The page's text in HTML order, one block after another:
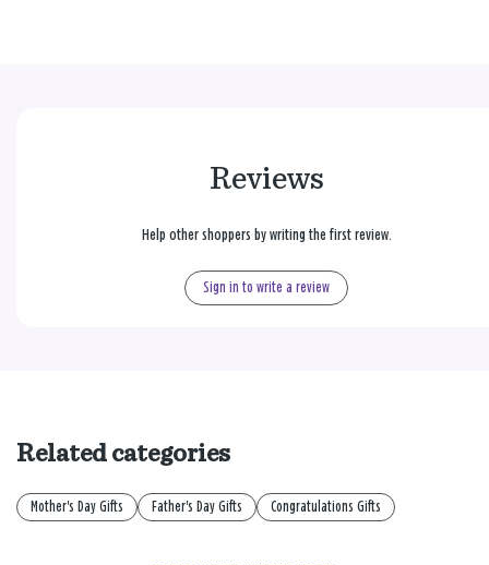
Reviews
Help other shoppers by writing the first review.
Sign in to write a review
Related categories
Mother's Day Gifts Father's Day Gifts Congratulations Gifts